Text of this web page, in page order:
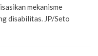
mekanisme
disabilitas. JP/Seto